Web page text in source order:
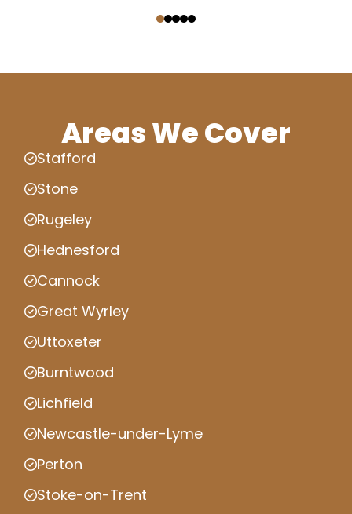
Areas We Cover
Stafford
Stone
Rugeley
Hednesford
Cannock
Great Wyrley
Uttoxeter
Burntwood
Lichfield
Newcastle-under-Lyme
Perton
Stoke-on-Trent